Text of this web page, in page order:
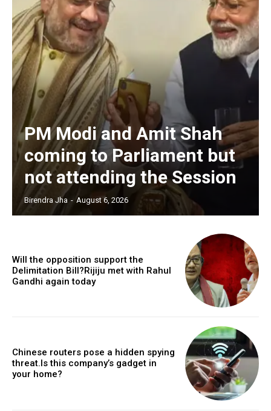
PM Modi and Amit Shah
coming to Parliament but
not attending the Session
Birendra Jha - August 6, 2026
Will the opposition support the
Delimitation Bill?Rijiju met with Rahul
Gandhi again today
Chinese routers pose a hidden spying
threat.Is this company’s gadget in
your home?